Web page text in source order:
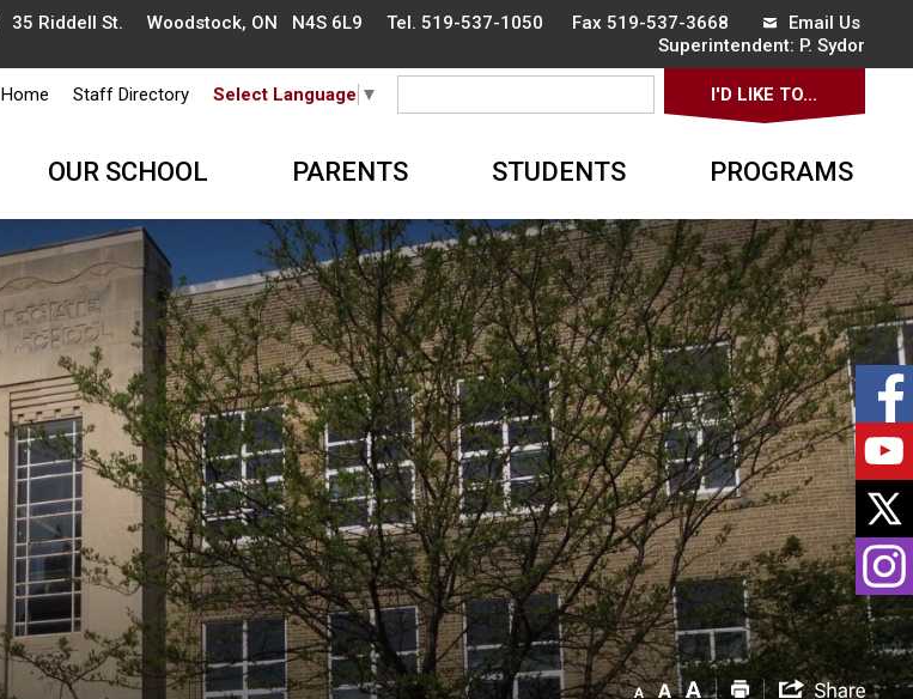
35 Riddell St. Woodstock, ON N4S 6L9 Tel. 519-537-1050 Fax 519-537-3668
Email Us
Superintendent: P. Sydor
Home Staff Directory Select Language ▼ I'D LIKE TO...
OUR SCHOOL PARENTS STUDENTS PROGRAMS